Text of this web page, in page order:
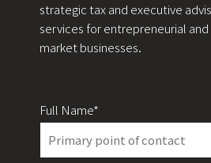
strategic tax and executive
services for entrepreneurial
market businesses.
Full Name*